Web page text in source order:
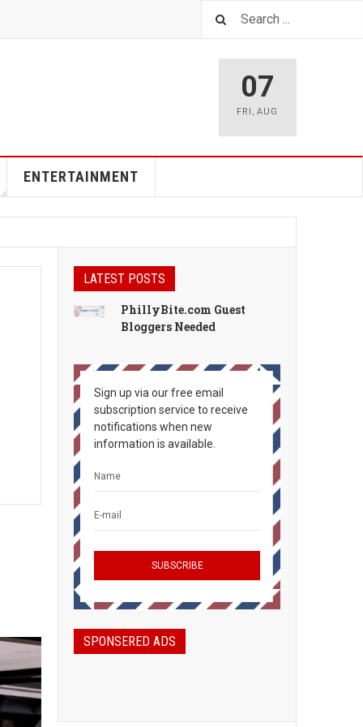
07
FRI ,AUG
ENTERTAINMENT
LATEST POSTS
PhillyBite.com Guest
Bloggers Needed
Sign up via our free email
subscription service to receive
notifications when new
information is available.
SPONSERED ADS